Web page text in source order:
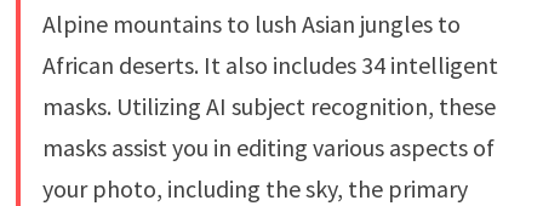
Alpine mountains to lush Asian jungles to
African deserts. It also includes 34 intelligent
masks. Utilizing AI subject recognition, these
masks assist you in editing various aspects of
your photo, including the sky, the primary